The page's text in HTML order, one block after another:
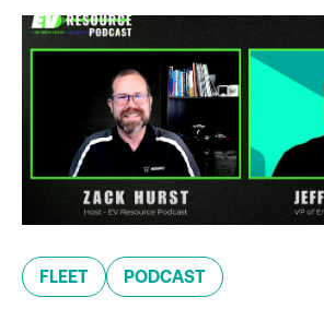
FLEET PODCAST